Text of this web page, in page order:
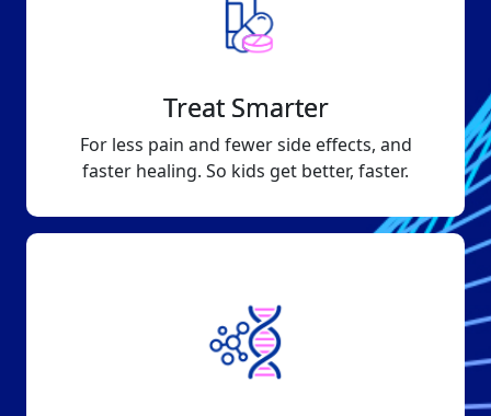
Treat Smarter
For less pain and fewer side effects, and
faster healing. So kids get better, faster.